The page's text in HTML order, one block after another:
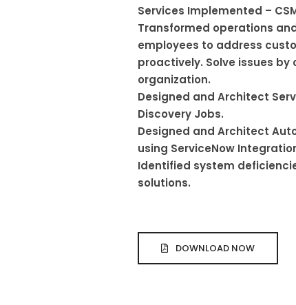
Services Implemented –
Transformed operations
employees to address
proactively. Solve issues
organization.
Designed and Architect
Discovery Jobs.
Designed and Architect
using ServiceNow
Identified system
solutions.
DOWNLOAD NOW